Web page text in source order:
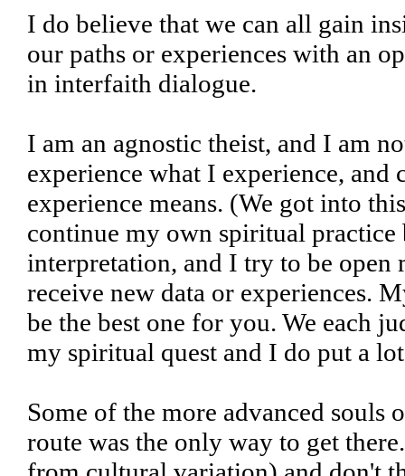
I do believe that we can all gain
our paths or experiences with an
in interfaith dialogue.
I am an agnostic theist, and I am
experience what I experience,
experience means. (We got into
continue my own spiritual practice
interpretation, and I try to be
receive new data or experiences.
be the best one for you. We each
my spiritual quest and I do put a
Some of the more advanced souls
route was the only way to get